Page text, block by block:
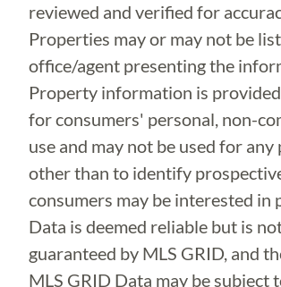
reviewed and verified for
Properties may or may not be
office/agent presenting the
Property information is
for consumers' personal, non-
use and may not be used for any
other than to identify
consumers may be interested in
Data is deemed reliable but is
guaranteed by MLS GRID, and
MLS GRID Data may be subject